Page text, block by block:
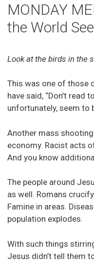
MONDAY
the World
Look at the birds in the
This was one of those
have said, “Don’t read
unfortunately, seem to
Another mass
economy. Racist acts
And you know
The people around
as well. Romans
Famine in areas.
population explodes.
With such things
Jesus didn’t tell them